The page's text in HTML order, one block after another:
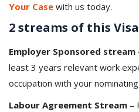
Your Case with us today.
2 streams of this Visa
Employer Sponsored stream
least 3 years relevant work
occupation with your
Labour Agreement Stream –